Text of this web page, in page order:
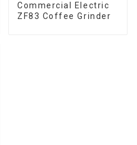
Commercial Electric
ZF83 Coffee Grinder